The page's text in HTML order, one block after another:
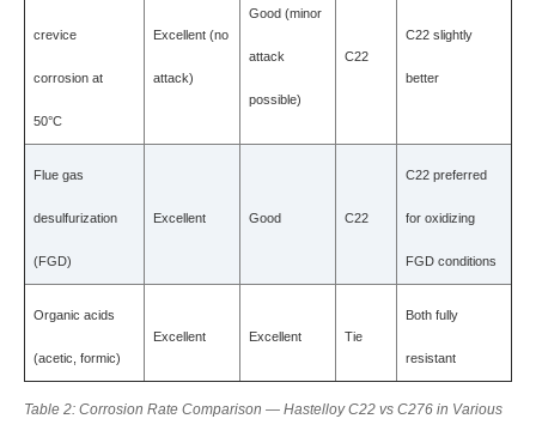
crevice
corrosion at
50°C
Excellent (no
attack)
Good (minor
attack
possible)
C22
C22 slightly
better
Flue gas
desulfurization
(FGD)
Excellent Good C22
C22 preferred
for oxidizing
FGD conditions
Organic acids
(acetic, formic)
Excellent Excellent Tie
Both fully
resistant
Table 2: Corrosion Rate Comparison — Hastelloy C22 vs C276 in Various